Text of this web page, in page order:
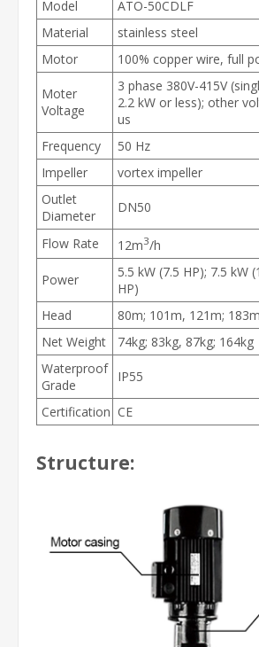
Model
ATO-50CDLF
Material
stainless steel
Motor
100% copper wire, full
Moter
Voltage
3 phase 380V-415V
2.2 kW or less); other
us
Frequency
50 Hz
Impeller
vortex impeller
Outlet
Diameter
DN50
Flow Rate 12m3/h
Power
5.5 kW (7.5 HP); 7.5 kW
HP)
Head
80m; 101m, 121m; 183m
Net Weight
74kg; 83kg, 87kg; 164kg
Waterproof
Grade
IP55
Certification CE
Structure: